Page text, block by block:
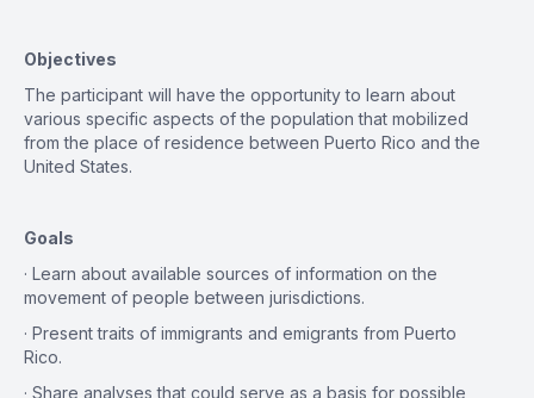
Objectives
The participant will have the opportunity to learn about
various specific aspects of the population that mobilized
from the place of residence between Puerto Rico and the
United States.
Goals
· Learn about available sources of information on the
movement of people between jurisdictions.
· Present traits of immigrants and emigrants from Puerto
Rico.
· Share analyses that could serve as a basis for possible